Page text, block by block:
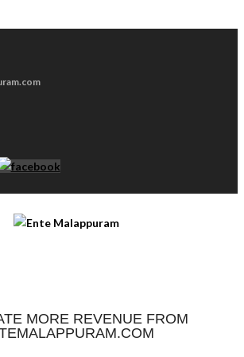
MORE REVENUE FROM